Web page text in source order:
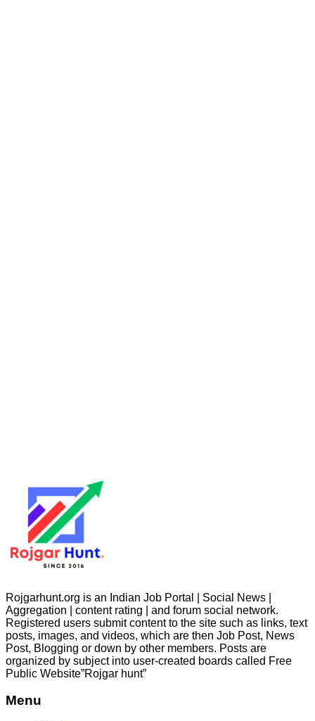
Rojgarhunt.org is an Indian Job Portal | Social News |
Aggregation | content rating | and forum social network.
Registered users submit content to the site such as links, text
posts, images, and videos, which are then Job Post, News
Post, Blogging or down by other members. Posts are
organized by subject into user-created boards called Free
Public Website”Rojgar hunt”
Menu